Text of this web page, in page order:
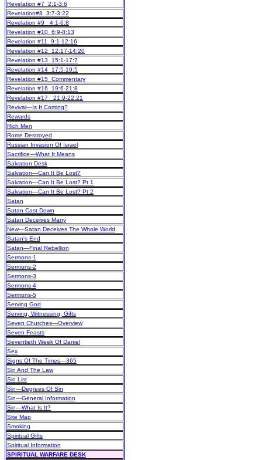
Revelation #7 2:1-3:6
Revelation#8 3:7-3:22
Revelation #9 4:1-6:8
Revelation #10 6:9-8:13
Revelation #11 9:1-12:16
Revelation #12 12:17-14:20
Revelation #13 15:1-17:7
Revelation #14 17:5-19:5
Revelation #15 Commentary
Revelation #16 19:6-21:8
Revelation #17 21:9-22:21
Revival—Is It Coming?
Rewards
Rich Men
Rome Destroyed
Russian Invasion Of Israel
Sacrifice—What It Means
Salvation Desk
Salvation—Can It Be Lost?
Salvation—Can It Be Lost? Pt 1
Salvation—Can It Be Lost? Pt 2
Satan
Satan Cast Down
Satan Deceives Many
New—Satan Deceives The Whole World
Satan's End
Satan—Final Rebellion
Sermons-1
Sermons-2
Sermons-3
Sermons-4
Sermons-5
Serving God
Serving, Witnessing, Gifts
Seven Churches—Overview
Seven Feasts
Seventieth Week Of Daniel
Sex
Signs Of The Times—365
Sin And The Law
Sin List
Sin—Degrees Of Sin
Sin—General Information
Sin—What Is It?
Site Map
Smoking
Spiritual Gifts
Spiritual Information
SPIRITUAL WARFARE DESK